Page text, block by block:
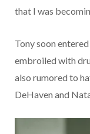
that I was
Tony soon
embroiled with
also rumored to
DeHaven and